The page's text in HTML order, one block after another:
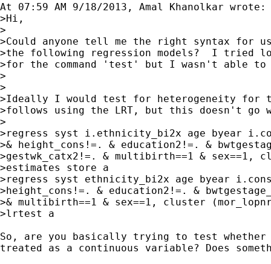
At 07:59 AM 9/18/2013, Amal Khanolkar wrote:
>Hi,
>
>Could anyone tell me the right syntax for
>the following regression models?  I tried
>for the command 'test' but I wasn't able
>
>
>Ideally I would test for heterogeneity for
>follows using the LRT, but this doesn't
>
>regress syst i.ethnicity_bi2x age byear
>& height_cons!=. & education2!=. &
>gestwk_catx2!=. & multibirth==1 & sex==1,
>estimates store a
>regress syst ethnicity_bi2x age byear
>height_cons!=. & education2!=. &
>& multibirth==1 & sex==1, cluster
>lrtest a
So, are you basically trying to test whether
treated as a continuous variable? Does